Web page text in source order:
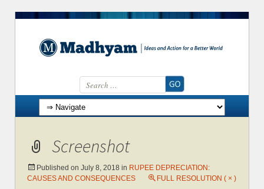
Search for:
Skip to content
Screenshot
Published on July 8, 2018 in RUPEE DEPRECIATION:
CAUSES AND CONSEQUENCES
FULL RESOLUTION ( × )